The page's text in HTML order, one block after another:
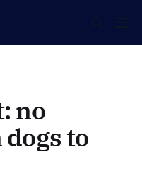
no
to